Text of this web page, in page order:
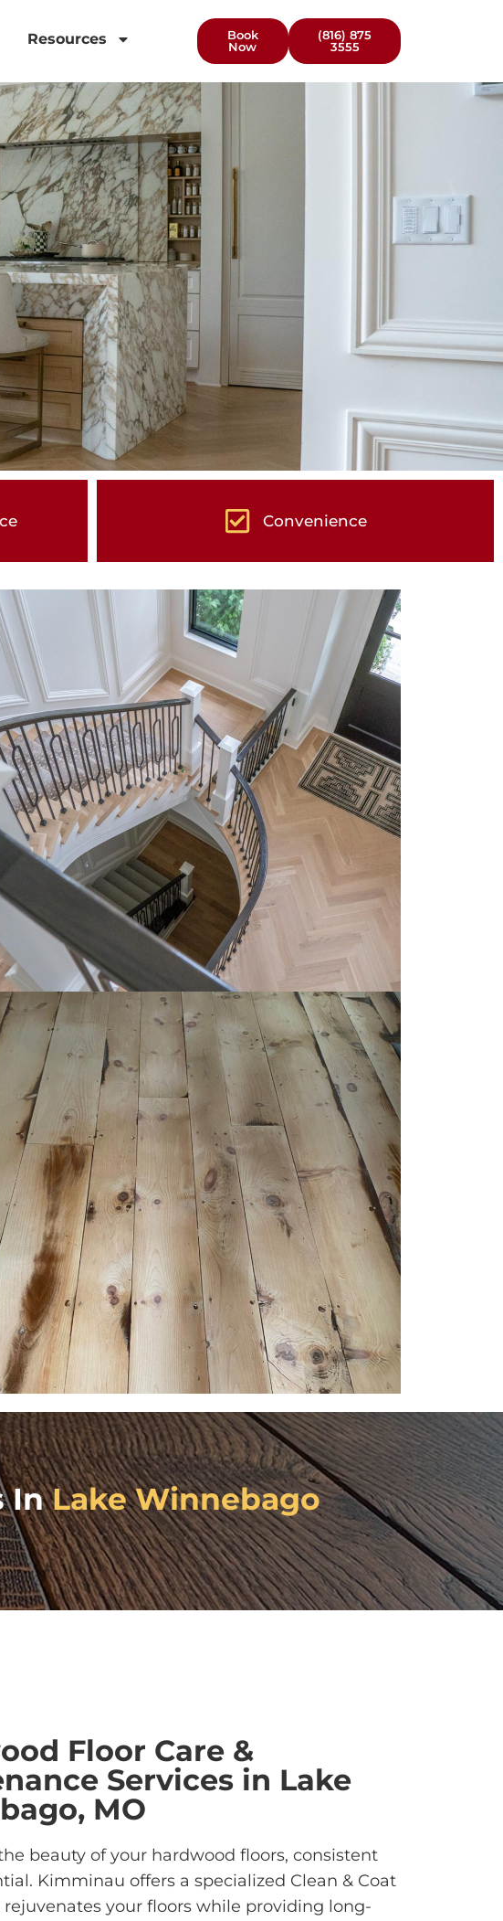
Resources
Book
Now
(816) 875
3555
Convenience
InLake Winnebago
Floor Care &
Services in Lake
MO
beauty of your hardwood floors, consistent
Kimminau offers a specialized Clean & Coat
rejuvenates your floors while providing long-